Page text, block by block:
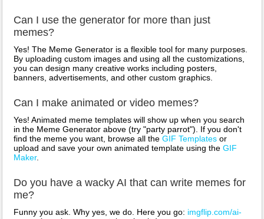
Can I use the generator for more than just
memes?
Yes! The Meme Generator is a flexible tool for many purposes.
By uploading custom images and using all the customizations,
you can design many creative works including posters,
banners, advertisements, and other custom graphics.
Can I make animated or video memes?
Yes! Animated meme templates will show up when you search
in the Meme Generator above (try "party parrot"). If you don't
find the meme you want, browse all the GIF Templates or
upload and save your own animated template using the GIF
Maker.
Do you have a wacky AI that can write memes for
me?
Funny you ask. Why yes, we do. Here you go: imgflip.com/ai-